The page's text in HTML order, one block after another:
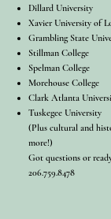
Dillard University
Xavier University of
Grambling State
Stillman College
Spelman College
Morehouse College
Clark Atlanta
Tuskegee University
(Plus cultural and
more!)
Got questions or
206.759.8478